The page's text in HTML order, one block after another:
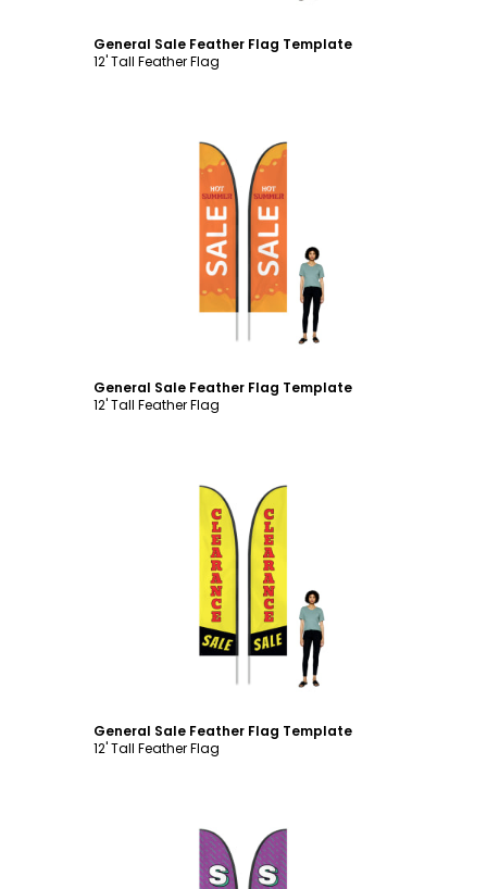
General Sale Feather Flag Template
12' Tall Feather Flag
Customize
General Sale Feather Flag Template
12' Tall Feather Flag
Customize
General Sale Feather Flag Template
12' Tall Feather Flag